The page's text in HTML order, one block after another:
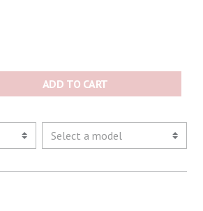
ADD TO CART